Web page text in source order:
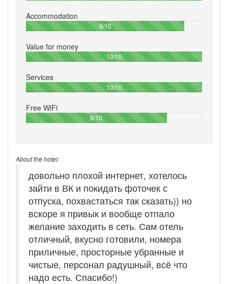
Accommodation
9/1090%
Value for money
10/10100%
Services
10/10100%
Free WiFi
8/1080%
About the hotel:
довольно плохой интернет, хотелось
зайти в ВК и покидать фоточек с
отпуска, похвастаться так сказать)) но
вскоре я привык и вообще отпало
желание заходить в сеть. Сам отель
отличный, вкусно готовили, номера
приличные, просторные убранные и
чистые, персонал радушный, всё что
надо есть. Спасибо!)